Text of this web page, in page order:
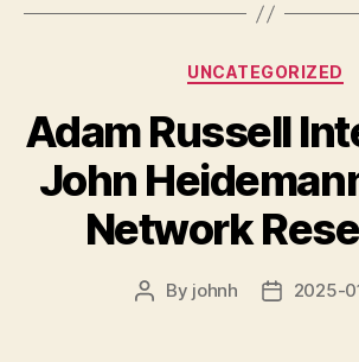
Categories
UNCATEGORIZED
Adam Russell
John
Network
Post
By johnh
Post2025-